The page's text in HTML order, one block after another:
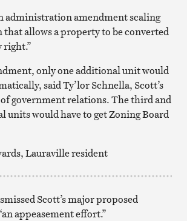
administration amendment scaling
that allows a property to be converted
right.”
only one additional unit would
said Ty’lor Schnella, Scott’s
government relations. The third and
units would have to get Zoning Board
Lauraville resident
Scott’s major proposed
appeasement effort.”